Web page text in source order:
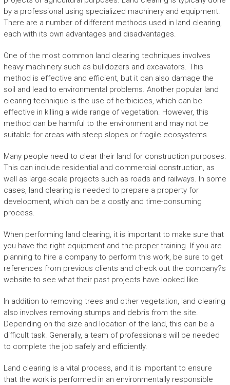
by a professional using specialized machinery and equipment.
There are a number of different methods used in land clearing,
each with its own advantages and disadvantages.
One of the most common land clearing techniques involves
heavy machinery such as bulldozers and excavators. This
method is effective and efficient, but it can also damage the
soil and lead to environmental problems. Another popular land
clearing technique is the use of herbicides, which can be
effective in killing a wide range of vegetation. However, this
method can be harmful to the environment and may not be
suitable for areas with steep slopes or fragile ecosystems.
Many people need to clear their land for construction purposes.
This can include residential and commercial construction, as
well as large-scale projects such as roads and railways. In some
cases, land clearing is needed to prepare a property for
development, which can be a costly and time-consuming
process.
When performing land clearing, it is important to make sure that
you have the right equipment and the proper training. If you are
planning to hire a company to perform this work, be sure to get
references from previous clients and check out the company?s
website to see what their past projects have looked like.
In addition to removing trees and other vegetation, land clearing
also involves removing stumps and debris from the site.
Depending on the size and location of the land, this can be a
difficult task. Generally, a team of professionals will be needed
to complete the job safely and efficiently.
Land clearing is a vital process, and it is important to ensure
that the work is performed in an environmentally responsible